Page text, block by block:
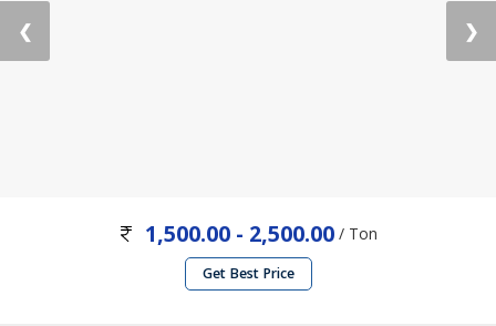
❮ ❯
1,500.00 - 2,500.00 / Ton
Get Best Price